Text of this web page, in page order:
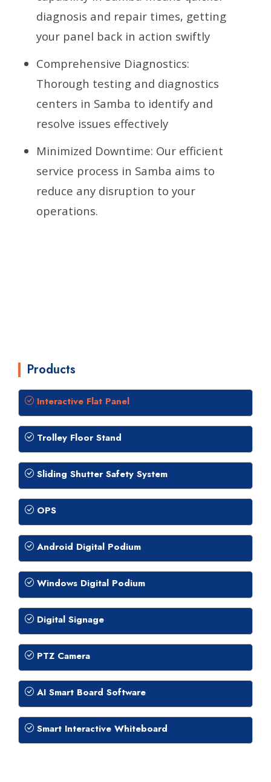
diagnosis and repair times, getting
your panel back in action swiftly
Comprehensive Diagnostics:
Thorough testing and diagnostics
centers in Samba to identify and
resolve issues effectively
Minimized Downtime: Our efficient
service process in Samba aims to
reduce any disruption to your
operations.
Products
Interactive Flat Panel
Trolley Floor Stand
Sliding Shutter Safety System
OPS
Android Digital Podium
Windows Digital Podium
Digital Signage
PTZ Camera
AI Smart Board Software
Smart Interactive Whiteboard